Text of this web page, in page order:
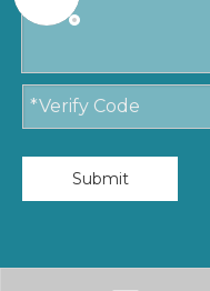
Submit